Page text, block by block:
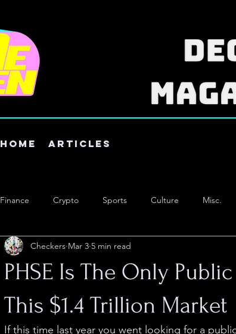
Home Articles
Finance Crypto Sports Culture Misc.
PHSE Is The Only
This $1.4 Trillion Market
Checkers Mar 3 5 min read
If this time last year you went looking for a